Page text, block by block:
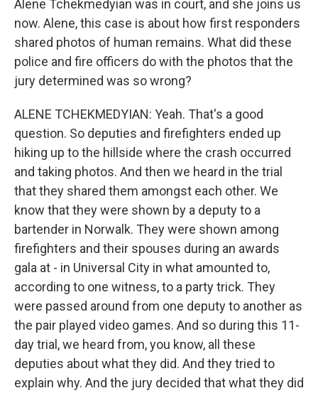
Alene Tchekmedyian was in court, and she joins us
now. Alene, this case is about how first responders
shared photos of human remains. What did these
police and fire officers do with the photos that the
jury determined was so wrong?
ALENE TCHEKMEDYIAN: Yeah. That's a good
question. So deputies and firefighters ended up
hiking up to the hillside where the crash occurred
and taking photos. And then we heard in the trial
that they shared them amongst each other. We
know that they were shown by a deputy to a
bartender in Norwalk. They were shown among
firefighters and their spouses during an awards
gala at - in Universal City in what amounted to,
according to one witness, to a party trick. They
were passed around from one deputy to another as
the pair played video games. And so during this 11-
day trial, we heard from, you know, all these
deputies about what they did. And they tried to
explain why. And the jury decided that what they did